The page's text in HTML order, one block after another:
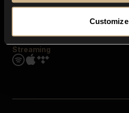
Customize
Streaming